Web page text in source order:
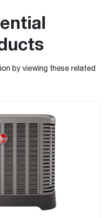
by viewing these related